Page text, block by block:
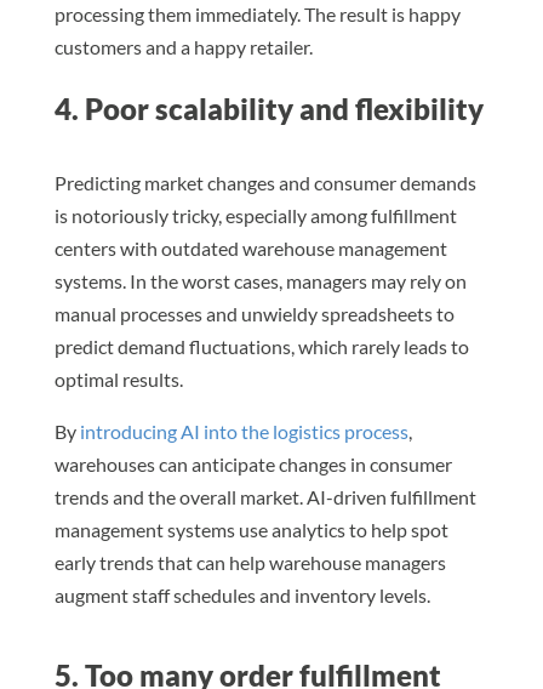
processing them immediately. The result is happy
customers and a happy retailer.
4. Poor scalability and flexibility
Predicting market changes and consumer demands
is notoriously tricky, especially among fulfillment
centers with outdated warehouse management
systems. In the worst cases, managers may rely on
manual processes and unwieldy spreadsheets to
predict demand fluctuations, which rarely leads to
optimal results.
By introducing AI into the logistics process,
warehouses can anticipate changes in consumer
trends and the overall market. AI-driven fulfillment
management systems use analytics to help spot
early trends that can help warehouse managers
augment staff schedules and inventory levels.
5. Too many order fulfillment